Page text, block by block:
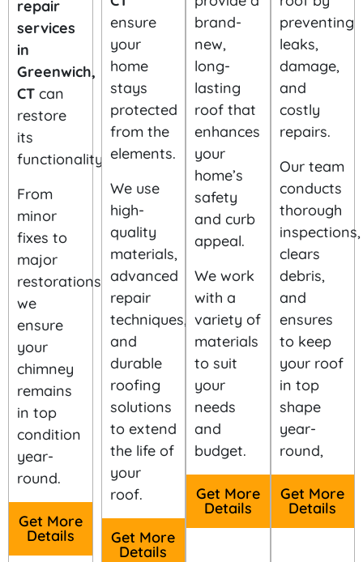
repair
services
in
Greenwich,
CT can
restore
its
functionality.
From
minor
fixes to
major
restorations,
we
ensure
your
chimney
remains
in top
condition
year-
round.
Get More
Details
ensure
your
home
stays
protected
from the
elements.
We use
high-
quality
materials,
advanced
repair
techniques,
and
durable
roofing
solutions
to extend
the life of
your
roof.
Get More
Details
brand-
new,
long-
lasting
roof that
enhances
your
home’s
safety
and curb
appeal.
We work
with a
variety of
materials
to suit
your
needs
and
budget.
Get More
Details
preventing
leaks,
damage,
and
costly
repairs.
Our team
conducts
thorough
inspections,
clears
debris,
and
ensures
to keep
your roof
in top
shape
year-
round,
Get More
Details